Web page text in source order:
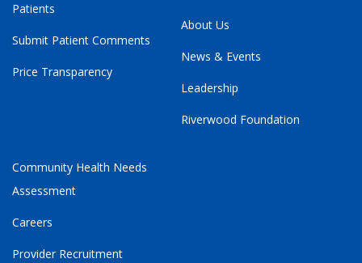
Patients
Submit Patient Comments
Price Transparency
About Us
News & Events
Leadership
Riverwood Foundation
Community Health Needs
Assessment
Careers
Provider Recruitment